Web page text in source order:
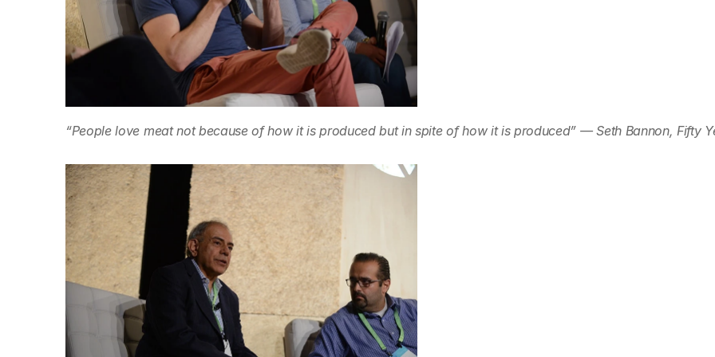
“People love meat not because of how it is produced but in spite of how it is produced” — Seth Bannon, Fifty